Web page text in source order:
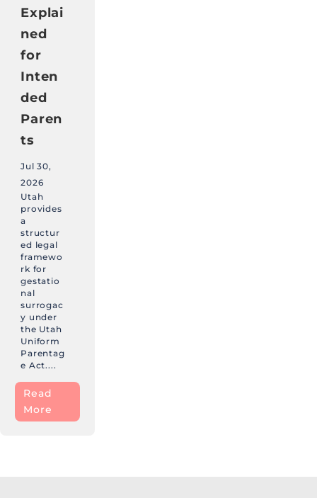
Explai
ned
for
Inten
ded
Paren
ts
Jul 30,
2026
Utah
provides
a
structur
ed legal
framewo
rk for
gestatio
nal
surrogac
y under
the Utah
Uniform
Parentag
e Act....
Read
More